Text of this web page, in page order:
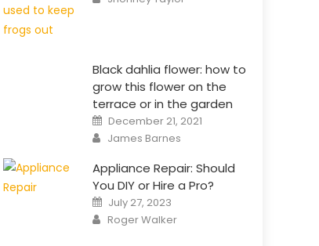
Black dahlia flower: how to
grow this flower on the
terrace or in the garden
Posted
on
December 21, 2021
Author
James Barnes
Appliance Repair: Should
You DIY or Hire a Pro?
Posted
on
July 27, 2023
Author
Roger Walker